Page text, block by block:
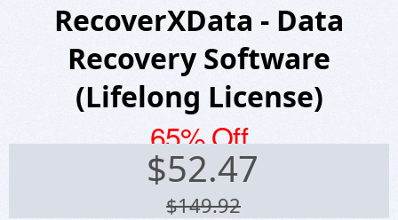
RecoverXData - Data
Recovery Software
(Lifelong License)
65% Off
$52.47
$149.92